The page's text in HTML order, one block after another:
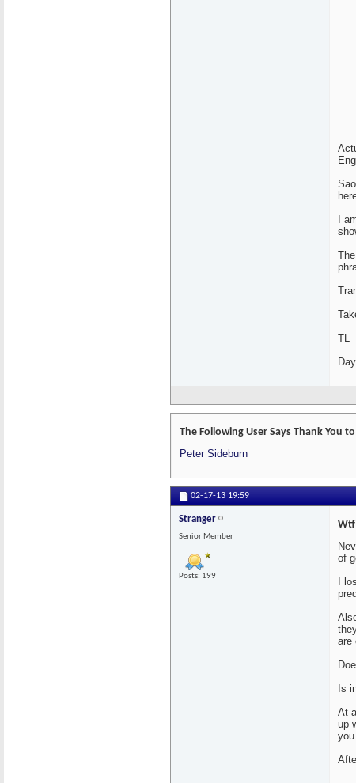
I
TL
The Following User Says Thank You
Peter Sideburn
02-17-13 19:59
Stranger
Senior Member
Posts: 199
of
I
are
Is
At
up